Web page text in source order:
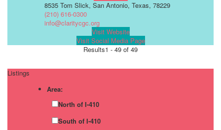
8535 Tom Slick, San Antonio, Texas, 78229
(210) 616-0300
info@claritycgc.org
Visit Website
Visit Social Media Page
Results1 - 49 of 49
Listings
Area:
North of I-410
South of I-410